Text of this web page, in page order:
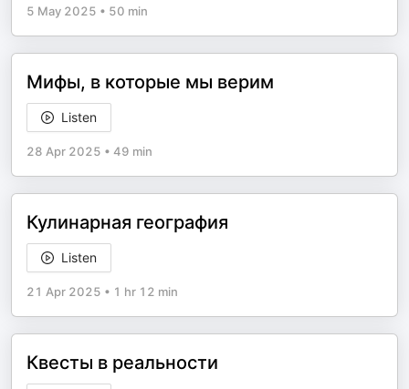
5 May 2025 • 50 min
Мифы, в которые мы верим
Listen
28 Apr 2025 • 49 min
Кулинарная география
Listen
21 Apr 2025 • 1 hr 12 min
Квесты в реальности